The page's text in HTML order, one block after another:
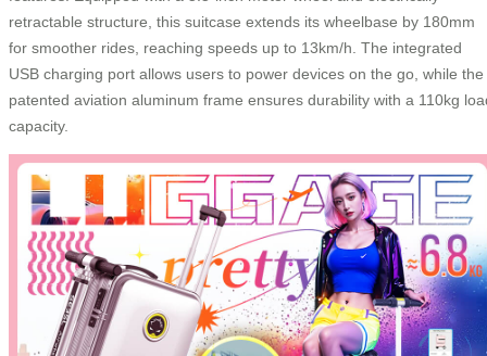
retractable structure, this suitcase extends its wheelbase by 180mm
for smoother rides, reaching speeds up to 13km/h. The integrated
USB charging port allows users to power devices on the go, while the
patented aviation aluminum frame ensures durability with a 110kg
capacity.